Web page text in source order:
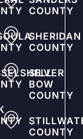
COUNTY
SHERIDAN
COUNTY
SILVER
BOW
COUNTY
COUNTY